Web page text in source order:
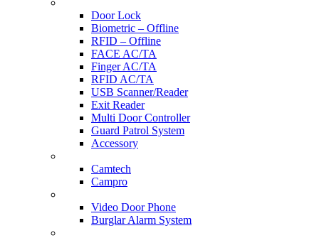
Door Lock
Biometric – Offline
RFID – Offline
FACE AC/TA
Finger AC/TA
RFID AC/TA
USB Scanner/Reader
Exit Reader
Multi Door Controller
Guard Patrol System
Accessory
Camtech
Campro
Video Door Phone
Burglar Alarm System